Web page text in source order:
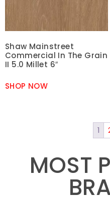
Shaw Mainstreet
Commercial In The Grain
II 5.0 Millet 6″
SHOP NOW
1
MOST